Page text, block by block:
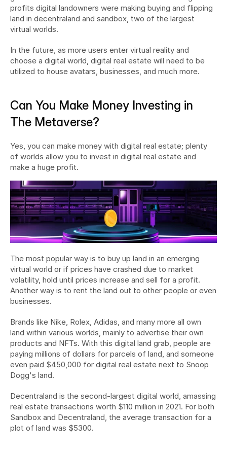
profits digital landowners were making buying and flipping
land in decentraland and sandbox, two of the largest
virtual worlds.
In the future, as more users enter virtual reality and
choose a digital world, digital real estate will need to be
utilized to house avatars, businesses, and much more.
Can You Make Money Investing in
The Metaverse?
Yes, you can make money with digital real estate; plenty
of worlds allow you to invest in digital real estate and
make a huge profit.
The most popular way is to buy up land in an emerging
virtual world or if prices have crashed due to market
volatility, hold until prices increase and sell for a profit.
Another way is to rent the land out to other people or even
businesses.
Brands like Nike, Rolex, Adidas, and many more all own
land within various worlds, mainly to advertise their own
products and NFTs. With this digital land grab, people are
paying millions of dollars for parcels of land, and someone
even paid $450,000 for digital real estate next to Snoop
Dogg's land.
Decentraland is the second-largest digital world, amassing
real estate transactions worth $110 million in 2021. For both
Sandbox and Decentraland, the average transaction for a
plot of land was $5300.